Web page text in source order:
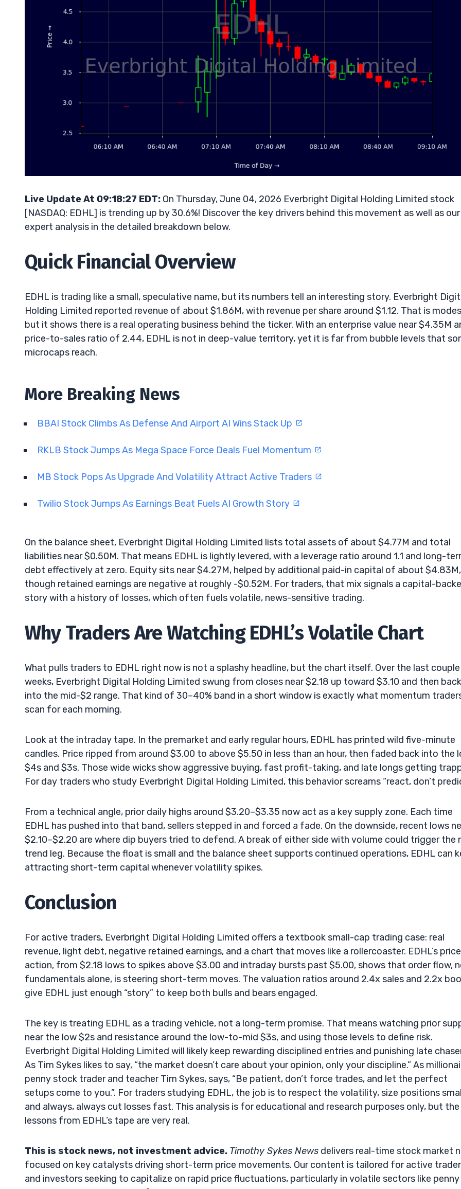
Live Update At 09:18:27 EDT: On Thursday, June 04, 2026 Everbright Digital Holding Limited stock
[NASDAQ: EDHL] is trending up by 30.6%! Discover the key drivers behind this movement as well as our
expert analysis in the detailed breakdown below.
Quick Financial Overview
EDHL is trading like a small, speculative name, but its numbers tell an interesting story. Everbright
Holding Limited reported revenue of about $1.86M, with revenue per share around $1.12. That is
but it shows there is a real operating business behind the ticker. With an enterprise value near $4.35M
price-to-sales ratio of 2.44, EDHL is not in deep-value territory, yet it is far from bubble levels that
microcaps reach.
More Breaking News
BBAI Stock Climbs As Defense And Airport AI Wins Stack Up
RKLB Stock Jumps As Mega Space Force Deals Fuel Momentum
MB Stock Pops As Upgrade And Volatility Attract Active Traders
Twilio Stock Jumps As Earnings Beat Fuels AI Growth Story
On the balance sheet, Everbright Digital Holding Limited lists total assets of about $4.77M and total
liabilities near $0.50M. That means EDHL is lightly levered, with a leverage ratio around 1.1 and long-
debt effectively at zero. Equity sits near $4.27M, helped by additional paid-in capital of about $4.83M,
though retained earnings are negative at roughly -$0.52M. For traders, that mix signals a capital-
story with a history of losses, which often fuels volatile, news-sensitive trading.
Why Traders Are Watching EDHL’s Volatile Chart
What pulls traders to EDHL right now is not a splashy headline, but the chart itself. Over the last
weeks, Everbright Digital Holding Limited swung from closes near $2.18 up toward $3.10 and then back
into the mid-$2 range. That kind of 30–40% band in a short window is exactly what momentum
scan for each morning.
Look at the intraday tape. In the premarket and early regular hours, EDHL has printed wild five-minute
candles. Price ripped from around $3.00 to above $5.50 in less than an hour, then faded back into the
$4s and $3s. Those wide wicks show aggressive buying, fast profit-taking, and late longs getting
For day traders who study Everbright Digital Holding Limited, this behavior screams “react, don’t
From a technical angle, prior daily highs around $3.20–$3.35 now act as a key supply zone. Each time
EDHL has pushed into that band, sellers stepped in and forced a fade. On the downside, recent lows
$2.10–$2.20 are where dip buyers tried to defend. A break of either side with volume could trigger the
trend leg. Because the float is small and the balance sheet supports continued operations, EDHL can
attracting short-term capital whenever volatility spikes.
Conclusion
For active traders, Everbright Digital Holding Limited offers a textbook small-cap trading case: real
revenue, light debt, negative retained earnings, and a chart that moves like a rollercoaster. EDHL’s price
action, from $2.18 lows to spikes above $3.00 and intraday bursts past $5.00, shows that order flow,
fundamentals alone, is steering short-term moves. The valuation ratios around 2.4x sales and 2.2x
give EDHL just enough “story” to keep both bulls and bears engaged.
The key is treating EDHL as a trading vehicle, not a long-term promise. That means watching prior
near the low $2s and resistance around the low-to-mid $3s, and using those levels to define risk.
Everbright Digital Holding Limited will likely keep rewarding disciplined entries and punishing late
As Tim Sykes likes to say, “the market doesn’t care about your opinion, only your discipline.” As
penny stock trader and teacher Tim Sykes, says, “Be patient, don’t force trades, and let the perfect
setups come to you.”. For traders studying EDHL, the job is to respect the volatility, size positions
and always, always cut losses fast. This analysis is for educational and research purposes only, but the
lessons from EDHL’s tape are very real.
This is stock news, not investment advice. Timothy Sykes News delivers real-time stock market
focused on key catalysts driving short-term price movements. Our content is tailored for active
and investors seeking to capitalize on rapid price fluctuations, particularly in volatile sectors like penny